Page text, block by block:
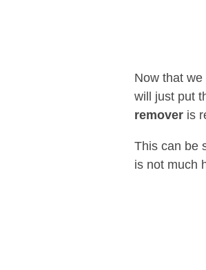
Now that
will just put
removeris
This can be
is not much